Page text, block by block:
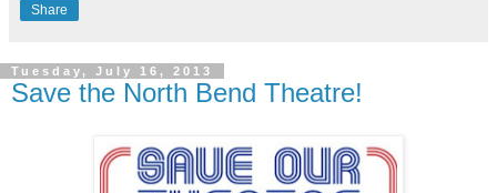
Share
Tuesday, July 16, 2013
Save the North Bend Theatre!